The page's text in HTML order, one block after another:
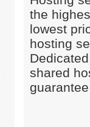
the
lowest
hosting
shared